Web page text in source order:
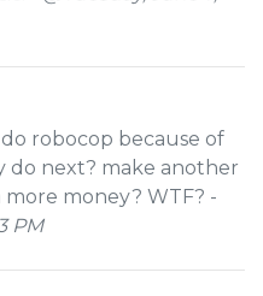
robocop because of
do next? make another
money? WTF? -
PM